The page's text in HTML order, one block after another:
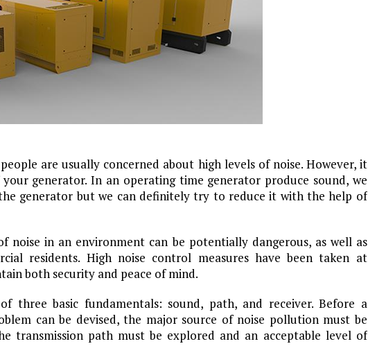
are usually concerned about high levels of noise. However, it
generator. In an operating time generator produce sound, we
generator but we can definitely try to reduce it with the help of
noise in an environment can be potentially dangerous, as well as
residents. High noise control measures have been taken at
both security and peace of mind.
three basic fundamentals: sound, path, and receiver. Before a
can be devised, the major source of noise pollution must be
transmission path must be explored and an acceptable level of